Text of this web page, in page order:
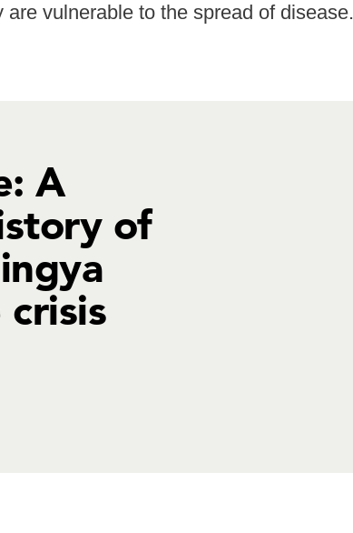
vulnerable to the spread of disease.
A
of